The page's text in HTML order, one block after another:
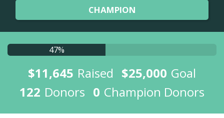
CHAMPION
47%
$11,645 Raised $25,000 Goal
122 Donors 0 Champion Donors